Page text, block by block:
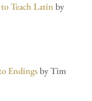
Teach Latin by
Endingsby Tim